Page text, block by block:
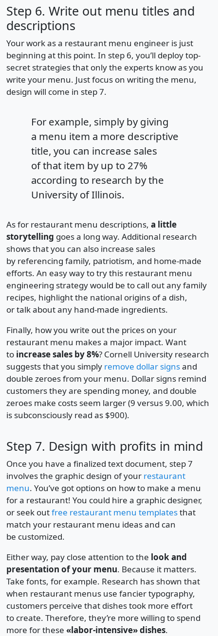
Step 6. Write out menu titles and
descriptions
Your work as a restaurant menu engineer is just
beginning at this point. In step 6, you’ll deploy top-
secret strategies that only the experts know as you
write your menu. Just focus on writing the menu,
design will come in step 7.
For example, simply by giving
a menu item a more descriptive
title, you can increase sales
of that item by up to 27%
according to research by the
University of Illinois.
As for restaurant menu descriptions, a little
storytelling goes a long way. Additional research
shows that you can also increase sales
by referencing family, patriotism, and home-made
efforts. An easy way to try this restaurant menu
engineering strategy would be to call out any family
recipes, highlight the national origins of a dish,
or talk about any hand-made ingredients.
Finally, how you write out the prices on your
restaurant menu makes a major impact. Want
to increase sales by 8%? Cornell University research
suggests that you simply remove dollar signsand
double zeroes from your menu. Dollar signs remind
customers they are spending money, and double
zeroes make costs seem larger (9 versus 9.00, which
is subconsciously read as $900).
Step 7. Design with profits in mind
Once you have a finalized text document, step 7
involves the graphic design of your restaurant
menu. You’ve got options on how to make a menu
for a restaurant! You could hire a graphic designer,
or seek outfree restaurant menu templatesthat
match your restaurant menu ideas and can
be customized.
Either way, pay close attention to the look and
presentation of your menu. Because it matters.
Take fonts, for example. Research has shown that
when restaurant menus use fancier typography,
customers perceive that dishes took more effort
to create. Therefore, they’re more willing to spend
more for these «labor-intensive» dishes.